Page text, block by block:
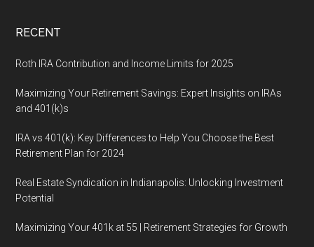
RECENT
Roth IRA Contribution and Income Limits for 2025
Maximizing Your Retirement Savings: Expert Insights on IRAs
and 401(k)s
IRA vs 401(k): Key Differences to Help You Choose the Best
Retirement Plan for 2024
Real Estate Syndication in Indianapolis: Unlocking Investment
Potential
Maximizing Your 401k at 55 | Retirement Strategies for Growth